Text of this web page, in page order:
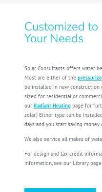
Customized to
Your Needs
Solar Consultants offers water
Most are either of the
be installed in new construction
sized for residential or
ourRadiant Heating page for
solar.) Either type can be
days and you start saving
We also service all makes of
For design and tax credit
information, see our Library page.